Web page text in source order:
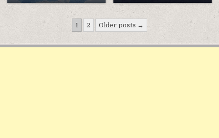
Điều
hướng
bài
1 2 Older posts →